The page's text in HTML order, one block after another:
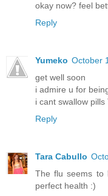
okay now? feel
Reply
Yumeko October
get well soon
i admire u for
i cant swallow pills
Reply
Tara Cabullo
The flu seems to
perfect health :)